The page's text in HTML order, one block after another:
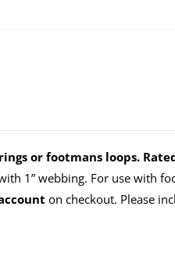
or footmans loops.
1” webbing. For use with
on checkout. Please